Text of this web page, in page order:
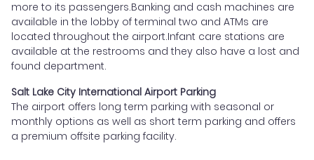
more to its passengers.Banking and cash machines are
available in the lobby of terminal two and ATMs are
located throughout the airport.Infant care stations are
available at the restrooms and they also have a lost and
found department.
Salt Lake City International Airport Parking
The airport offers long term parking with seasonal or
monthly options as well as short term parking and offers
a premium offsite parking facility.